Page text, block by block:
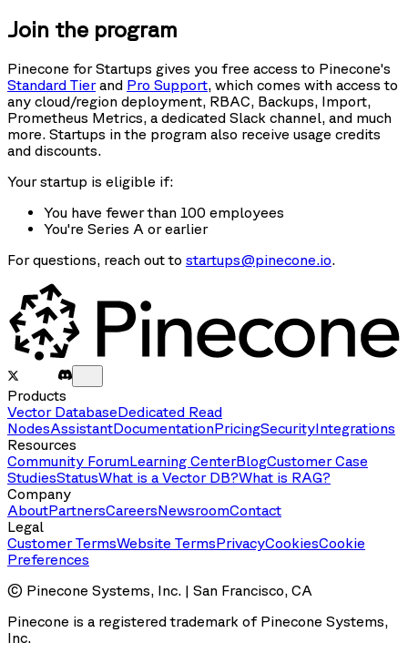
Join the program
Pinecone for Startups gives you free access to Pinecone's
Standard Tier and Pro Support, which comes with access to
any cloud/region deployment, RBAC, Backups, Import,
Prometheus Metrics, a dedicated Slack channel, and much
more. Startups in the program also receive usage credits
and discounts.
Your startup is eligible if:
You have fewer than 100 employees
You're Series A or earlier
For questions, reach out to startups@pinecone.io.
Products
Vector DatabaseDedicated Read
NodesAssistantDocumentationPricingSecurityIntegrations
Resources
Community ForumLearning CenterBlogCustomer Case
StudiesStatusWhat is a Vector DB?What is RAG?
Company
AboutPartnersCareersNewsroomContact
Legal
Customer TermsWebsite TermsPrivacyCookiesCookie
Preferences
© Pinecone Systems, Inc. | San Francisco, CA
Pinecone is a registered trademark of Pinecone Systems,
Inc.